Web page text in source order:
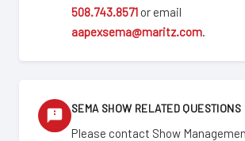
508.743.8571 or email
aapexsema@maritz.com
SEMA SHOW RELATED QUESTIONS
Please contact Show